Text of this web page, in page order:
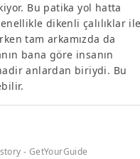
Bu patika yol hatta
dikenli çalılıklar
tam arkamızda da
bana göre insanın
anlardan biriydi. Bu
- GetYourGuide